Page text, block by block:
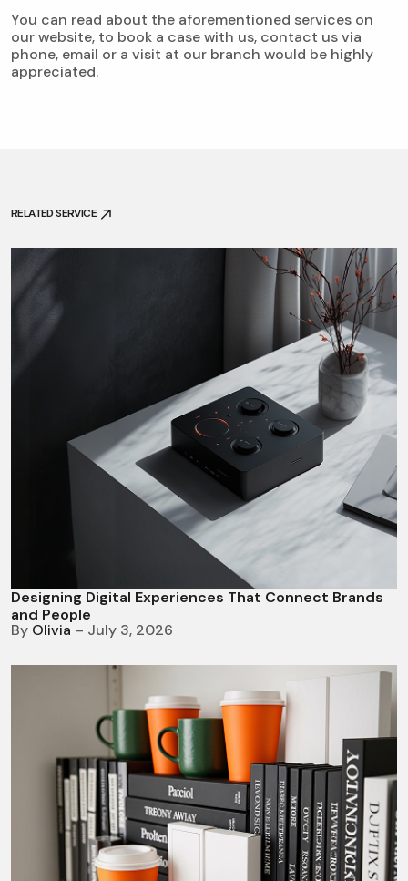
You can read about the aforementioned services on
our website, to book a case with us, contact us via
phone, email or a visit at our branch would be highly
appreciated.
RELATED SERVICE
Designing Digital Experiences That Connect Brands
and People
By Olivia – July 3, 2026